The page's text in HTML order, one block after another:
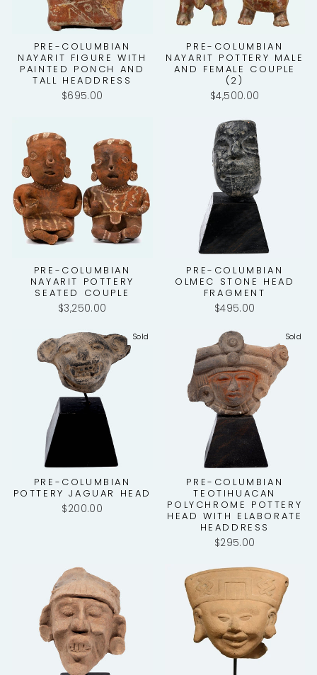
PRE-COLUMBIAN
NAYARIT FIGURE WITH
PAINTED PONCH AND
TALL HEADDRESS
$695.00
PRE-COLUMBIAN
NAYARIT POTTERY MALE
AND FEMALE COUPLE
(2)
$4,500.00
PRE-COLUMBIAN
NAYARIT POTTERY
SEATED COUPLE
$3,250.00
PRE-COLUMBIAN
OLMEC STONE HEAD
FRAGMENT
$495.00
Sold
PRE-COLUMBIAN
POTTERY JAGUAR HEAD
$200.00
Sold
PRE-COLUMBIAN
TEOTIHUACAN
POLYCHROME POTTERY
HEAD WITH ELABORATE
HEADDRESS
$295.00